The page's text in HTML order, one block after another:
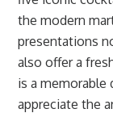
the modern
presentations
also offer a
is a memorable
appreciate the